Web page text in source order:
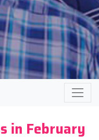
in February